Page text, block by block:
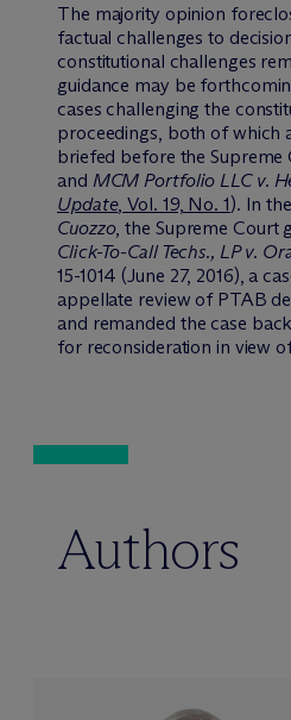
The majority opinion
factual challenges to
constitutional challenges
guidance may be
cases challenging the
proceedings, both of which
briefed before the Supreme
and MCM Portfolio LLC v.
Update, Vol. 19, No. 1). In
Cuozzo, the Supreme Court
Click-To-Call Techs., LP v.
15-1014 (June 27, 2016), a
appellate review of PTAB
and remanded the case
for reconsideration in view
Authors